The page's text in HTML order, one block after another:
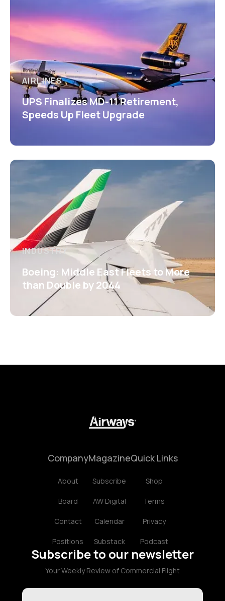
AIRLINES
UPS Finalizes MD-11 Retirement,
Speeds Up Fleet Upgrade
INDUSTRY
Boeing: Middle East Fleets to More
than Double by 2044
Company
About
Board
Contact
Positions
Magazine
Subscribe
AW Digital
Calendar
Substack
Quick Links
Shop
Terms
Privacy
Podcast
Subscribe to our newsletter
Your Weekly Review of Commercial Flight